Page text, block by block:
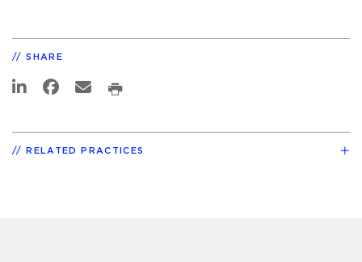
SHARE
RELATED PRACTICES